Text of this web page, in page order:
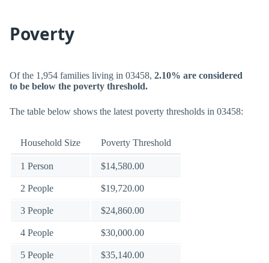
Poverty
Of the 1,954 families living in 03458, 2.10% are considered
to be below the poverty threshold.
The table below shows the latest poverty thresholds in 03458:
Household Size Poverty Threshold
1 Person $14,580.00
2 People $19,720.00
3 People $24,860.00
4 People $30,000.00
5 People $35,140.00